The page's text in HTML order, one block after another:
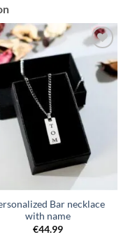
Toevoegen
aan
verlanglijst
Bar necklace
with name
€44.99